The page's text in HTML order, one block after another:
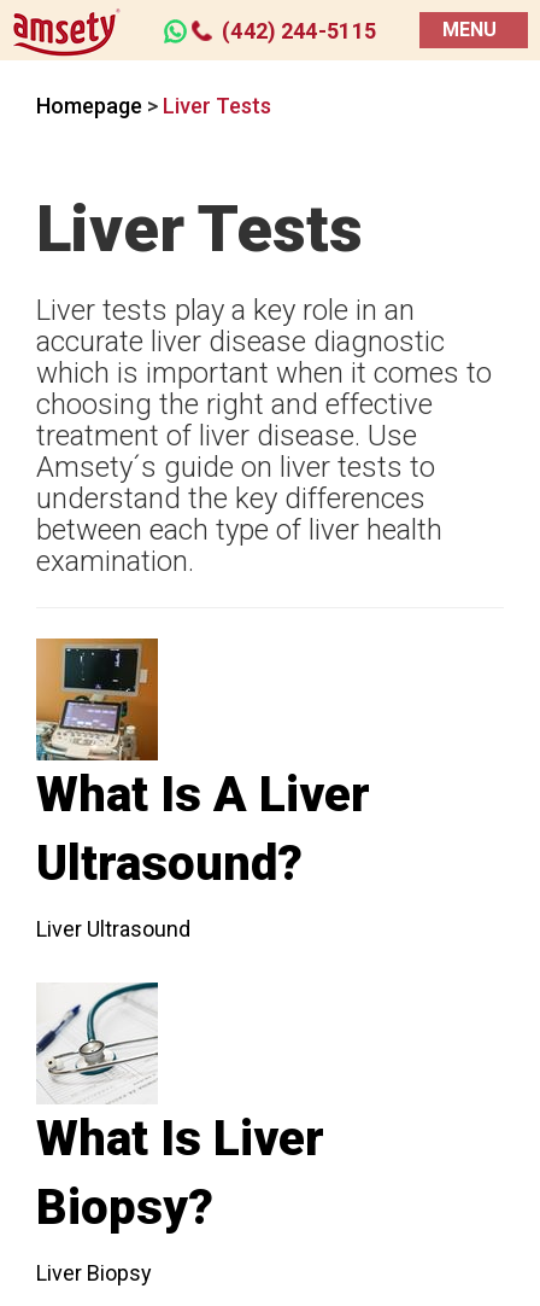
(442) 244-5115 MENU
Homepage > Liver Tests
Liver Tests
Liver tests play a key role in an
accurate liver disease diagnostic
which is important when it comes to
choosing the right and effective
treatment of liver disease. Use
Amsety´s guide on liver tests to
understand the key differences
between each type of liver health
examination.
What Is A Liver
Ultrasound?
Liver Ultrasound
What Is Liver
Biopsy?
Liver Biopsy